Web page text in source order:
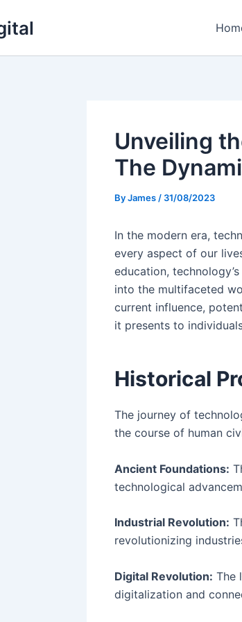
Unveiling
The
ByJames / 31/08/2023
In the modern era,
every aspect of our
education,
into the multifaceted
current influence,
it presents to
Historical
The journey of
the course of human
Ancient Foundations:
technological
Industrial Revolution:
revolutionizing
Digital Revolution: The
digitalization and